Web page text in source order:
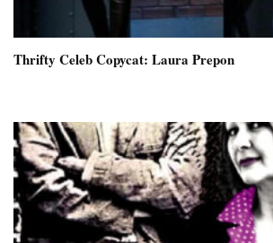
Thrifty Celeb Copycat: Laura Prepon